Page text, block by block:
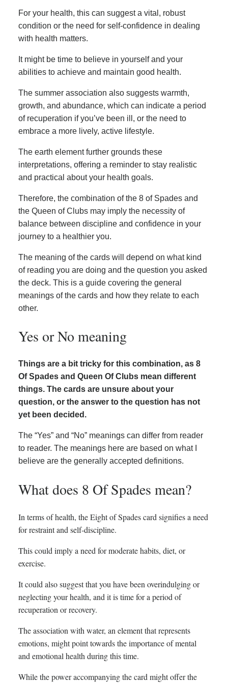
For your health, this can suggest a vital, robust
condition or the need for self-confidence in dealing
with health matters.
It might be time to believe in yourself and your
abilities to achieve and maintain good health.
The summer association also suggests warmth,
growth, and abundance, which can indicate a period
of recuperation if you’ve been ill, or the need to
embrace a more lively, active lifestyle.
The earth element further grounds these
interpretations, offering a reminder to stay realistic
and practical about your health goals.
Therefore, the combination of the 8 of Spades and
the Queen of Clubs may imply the necessity of
balance between discipline and confidence in your
journey to a healthier you.
The meaning of the cards will depend on what kind
of reading you are doing and the question you asked
the deck. This is a guide covering the general
meanings of the cards and how they relate to each
other.
Yes or No meaning
Things are a bit tricky for this combination, as 8
Of Spades and Queen Of Clubs mean different
things. The cards are unsure about your
question, or the answer to the question has not
yet been decided.
The “Yes” and “No” meanings can differ from reader
to reader. The meanings here are based on what I
believe are the generally accepted definitions.
What does 8 Of Spades mean?
In terms of health, the Eight of Spades card signifies a need
for restraint and self-discipline.
This could imply a need for moderate habits, diet, or
exercise.
It could also suggest that you have been overindulging or
neglecting your health, and it is time for a period of
recuperation or recovery.
The association with water, an element that represents
emotions, might point towards the importance of mental
and emotional health during this time.
While the power accompanying the card might offer the